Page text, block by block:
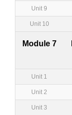
Unit 9
Unit 10
Module 7
Unit 1
Unit 2
Unit 3